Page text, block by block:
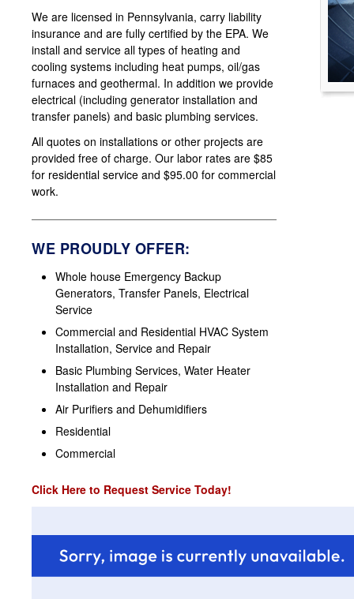
We are licensed in Pennsylvania, carry liability
insurance and are fully certified by the EPA. We
install and service all types of heating and
cooling systems including heat pumps, oil/gas
furnaces and geothermal. In addition we provide
electrical (including generator installation and
transfer panels) and basic plumbing services.
All quotes on installations or other projects are
provided free of charge. Our labor rates are $85
for residential service and $95.00 for commercial
work.
WE PROUDLY OFFER:
Whole house Emergency Backup
Generators, Transfer Panels, Electrical
Service
Commercial and Residential HVAC System
Installation, Service and Repair
Basic Plumbing Services, Water Heater
Installation and Repair
Air Purifiers and Dehumidifiers
Residential
Commercial
Click Here to Request Service Today!